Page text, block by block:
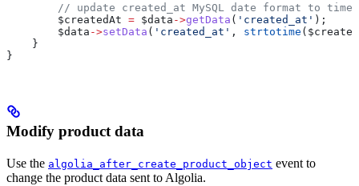
// update created_at MySQL date format to
        $createdAt
= $data ->getData ( 'created_at' );
        $data
->setData ( 'created_at' , strtotime (
    }
}
Modify product data
Use the algolia_after_create_product_object event to
change the product data sent to Algolia.